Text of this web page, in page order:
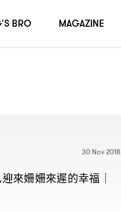
30 Nov 2018
來姍姍來遲的幸福
BRO MAGAZINE